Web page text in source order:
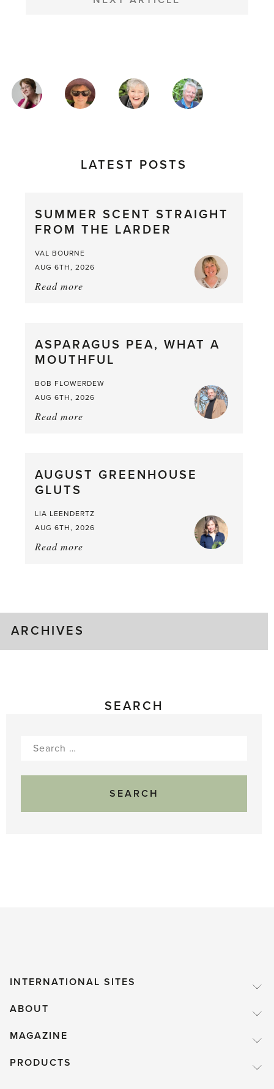
MAGAZINE
AUTHORS
LATEST POSTS
SUMMER SCENT STRAIGHT
FROM THE LARDER
VAL BOURNE
AUG 6TH, 2026
Read more
from
the
ASPARAGUS PEA, WHAT A
MOUTHFUL
BOB FLOWERDEW
AUG 6TH, 2026
Read more
a
AUGUST GREENHOUSE
GLUTS
LIA LEENDERTZ
AUG 6TH, 2026
Read more
ARCHIVES
SEARCH
Search
INTERNATIONAL SITES
ABOUT
MAGAZINE
PRODUCTS